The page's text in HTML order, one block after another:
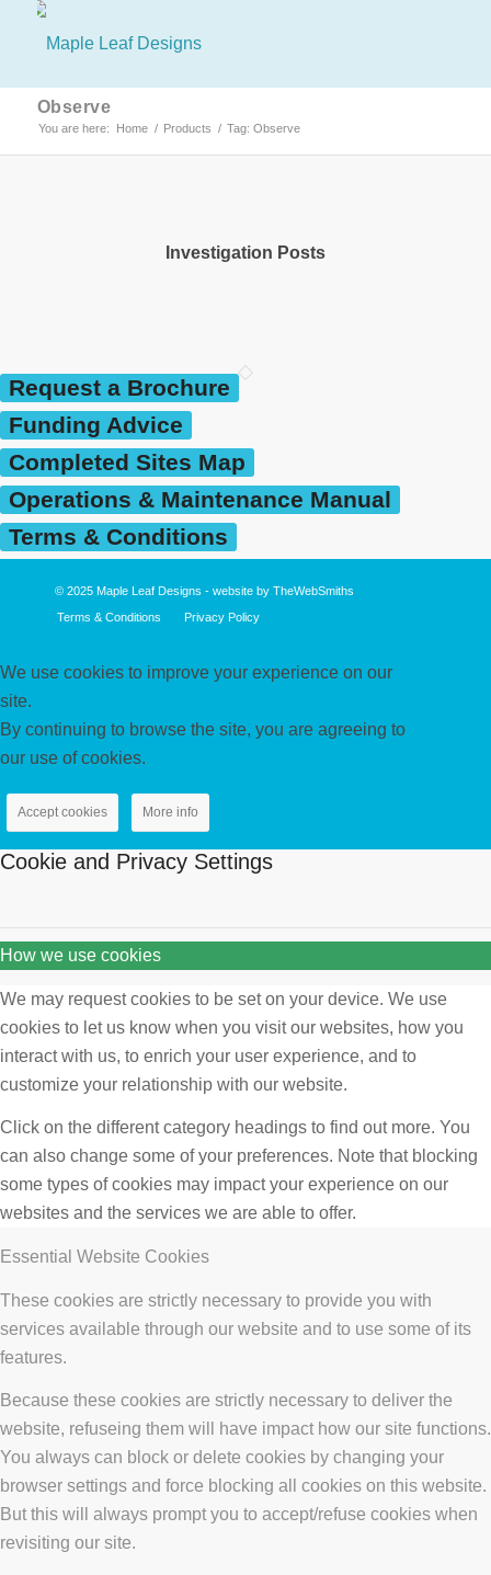
Observe
You are here: Home / Products / Tag: Observe
Investigation Posts
Request a Brochure
Funding Advice
Completed Sites Map
Operations & Maintenance Manual
Terms & Conditions
© 2025 Maple Leaf Designs - website by TheWebSmiths
Terms & Conditions
Privacy Policy
We use cookies to improve your experience on our
site.
By continuing to browse the site, you are agreeing to
our use of cookies.
Accept cookies More info
Cookie and Privacy Settings
How we use cookies
We may request cookies to be set on your device. We use
cookies to let us know when you visit our websites, how you
interact with us, to enrich your user experience, and to
customize your relationship with our website.
Click on the different category headings to find out more. You
can also change some of your preferences. Note that blocking
some types of cookies may impact your experience on our
websites and the services we are able to offer.
Essential Website Cookies
These cookies are strictly necessary to provide you with
services available through our website and to use some of its
features.
Because these cookies are strictly necessary to deliver the
website, refuseing them will have impact how our site functions.
You always can block or delete cookies by changing your
browser settings and force blocking all cookies on this website.
But this will always prompt you to accept/refuse cookies when
revisiting our site.